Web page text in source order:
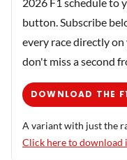
button. Subscribe
every race directly
don't miss a second
DOWNLOAD THE
A variant with just the
Click here to download